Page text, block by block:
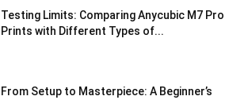
Testing Limits: Comparing Anycubic M7 Pro
Prints with Different Types of...
From Setup to Masterpiece: A Beginner’s